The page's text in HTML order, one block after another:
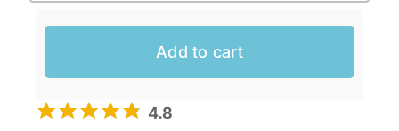
Add to cart
4.8